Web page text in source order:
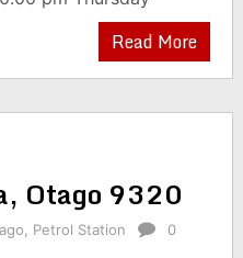
Read More
Otago 9320
Petrol Station
0